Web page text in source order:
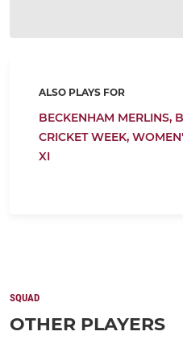
ALSO PLAYS FOR
BECKENHAM MERLINS,
CRICKET WEEK,
XI
SQUAD
OTHER PLAYERS